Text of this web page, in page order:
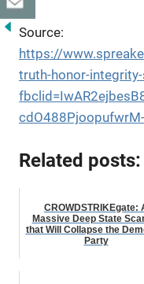
Source:
https://
truth-honor-
Related posts:
CROWDSTRIKEgate:
Massive Deep State
that Will Collapse the
Party